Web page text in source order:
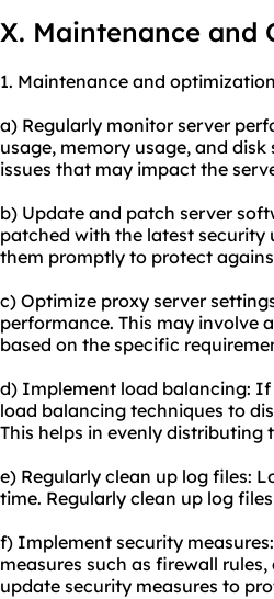
X. Maintenance and
1. Maintenance and
a) Regularly monitor server
usage, memory usage, and
issues that may impact the
b) Update and patch server
patched with the latest security
them promptly to protect
c) Optimize proxy server
performance. This may involve
based on the specific
d) Implement load balancing:
load balancing techniques to
This helps in evenly
e) Regularly clean up log files:
time. Regularly clean up log
f) Implement security
measures such as firewall
update security measures to